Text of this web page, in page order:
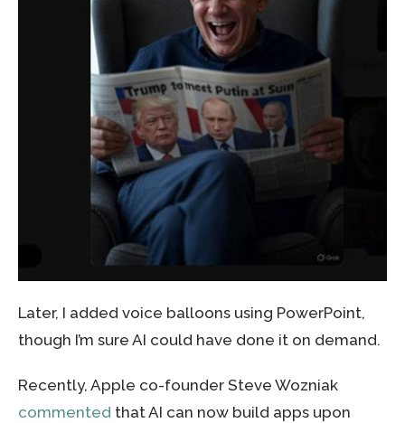
Later, I added voice balloons using PowerPoint,
though I’m sure AI could have done it on demand.
Recently, Apple co-founder Steve Wozniak
commented that AI can now build apps upon